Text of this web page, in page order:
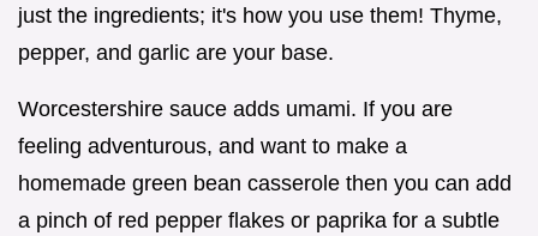
just the ingredients; it's how you use them! Thyme,
pepper, and garlic are your base.
Worcestershire sauce adds umami. If you are
feeling adventurous, and want to make a
homemade green bean casserole then you can add
a pinch of red pepper flakes or paprika for a subtle